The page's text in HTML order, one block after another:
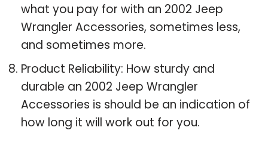
what you pay for with an 2002 Jeep
Wrangler Accessories, sometimes less,
and sometimes more.
Product Reliability: How sturdy and
durable an 2002 Jeep Wrangler
Accessories is should be an indication of
how long it will work out for you.